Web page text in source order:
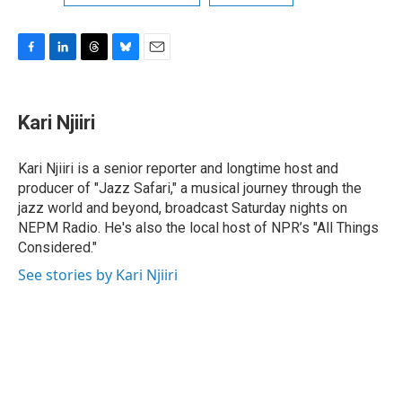
e
b
o
k
k
e
I
n
e
a
s
y
Kari Njiiri
Kari Njiiri is a senior reporter and longtime host and
producer of "Jazz Safari," a musical journey through the
jazz world and beyond, broadcast Saturday nights on
NEPM Radio. He's also the local host of NPR’s "All Things
Considered."
See stories by Kari Njiiri